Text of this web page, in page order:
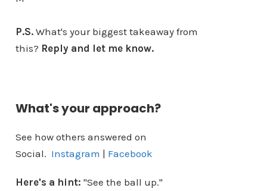
P.S.What's your biggest takeaway from
this? Reply and let me know.
What's your approach?
See how others answered on
Social. Instagram | Facebook
Here's a hint: "See the ball up."